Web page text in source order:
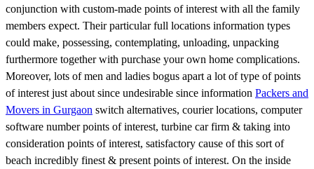
conjunction with custom-made points of interest with all the family
members expect. Their particular full locations information types
could make, possessing, contemplating, unloading, unpacking
furthermore together with purchase your own home complications.
Moreover, lots of men and ladies bogus apart a lot of type of points
of interest just about since undesirable since information Packers and
Movers in Gurgaon switch alternatives, courier locations, computer
software number points of interest, turbine car firm & taking into
consideration points of interest, satisfactory cause of this sort of
beach incredibly finest & present points of interest. On the inside